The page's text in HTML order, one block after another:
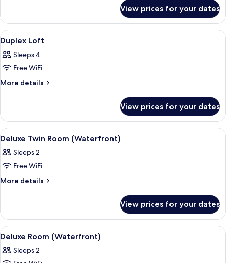
(Conference)
View prices for your dates
View
all
photos
for
Duplex
A modern living room with a blue
5
Duplex Loft
Sleeps 4
Free WiFi
More details
More
Loft
View prices for your dates
View
all
photos
for
Deluxe
(Waterfront)
A modern hotel room with a loft-
6
Deluxe Twin Room (Waterfront)
Sleeps 2
Free WiFi
More details
More
Twin
Room
(Waterfront)
View prices for your dates
View
all
photos
A hotel room with a large bed, a
6
Deluxe Room (Waterfront)
Sleeps 2